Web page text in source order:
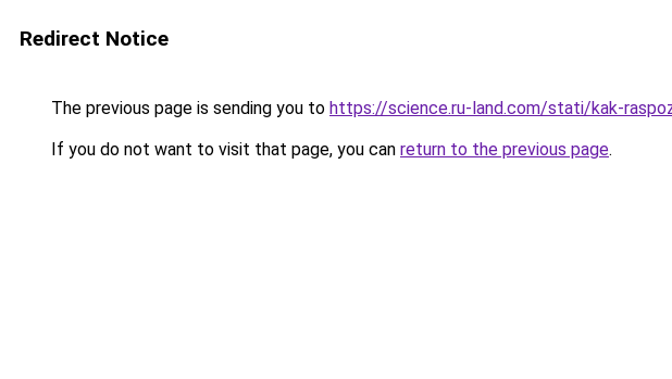
Redirect Notice
The previous page is sending you to https://science.ru-land.com/stati/kak-
If you do not want to visit that page, you can return to the previous page.